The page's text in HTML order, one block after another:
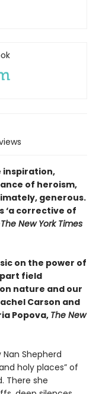
inspiration,
of heroism,
generous.
‘a corrective of
The New York Times
on the power of
field
nature and our
Carson and
Popova,The New
Shepherd
holy places” of
There she